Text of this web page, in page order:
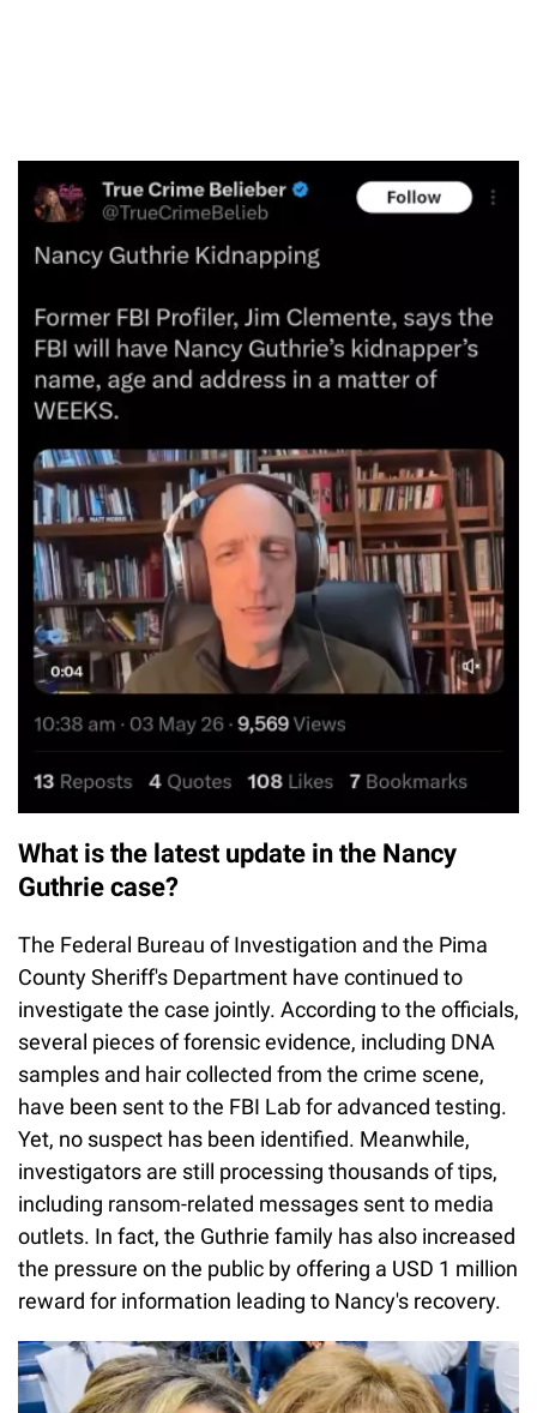
What is the latest update in the Nancy
Guthrie case?
The Federal Bureau of Investigation and the Pima
County Sheriff's Department have continued to
investigate the case jointly. According to the officials,
several pieces of forensic evidence, including DNA
samples and hair collected from the crime scene,
have been sent to the FBI Lab for advanced testing.
Yet, no suspect has been identified. Meanwhile,
investigators are still processing thousands of tips,
including ransom-related messages sent to media
outlets. In fact, the Guthrie family has also increased
the pressure on the public by offering a USD 1 million
reward for information leading to Nancy's recovery.